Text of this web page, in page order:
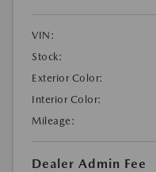
VIN:
Stock:
Exterior Color:
Interior Color:
Mileage:
Dealer Admin Fee